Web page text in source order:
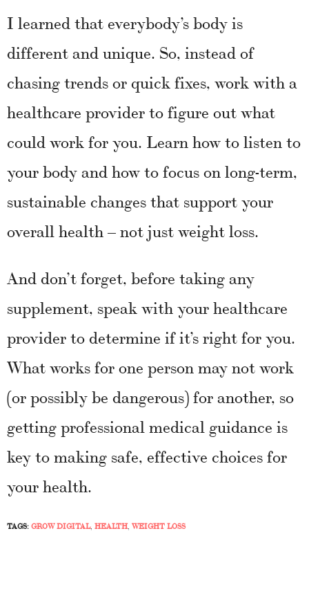
I learned that everybody’s body is
different and unique. So, instead of
chasing trends or quick fixes, work with a
healthcare provider to figure out what
could work for you. Learn how to listen to
your body and how to focus on long-term,
sustainable changes that support your
overall health – not just weight loss.
And don’t forget, before taking any
supplement, speak with your healthcare
provider to determine if it’s right for you.
What works for one person may not work
(or possibly be dangerous) for another, so
getting professional medical guidance is
key to making safe, effective choices for
your health.
TAGS:GROW DIGITAL, HEALTH, WEIGHT LOSS